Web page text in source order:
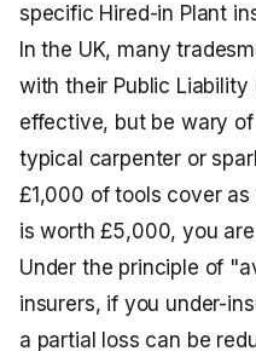
specific Hired-in Plant
In the UK, many
with their Public Liability
effective, but be wary
typical carpenter or
£1,000 of tools cover
is worth £5,000, you
Under the principle of
insurers, if you under-
a partial loss can be